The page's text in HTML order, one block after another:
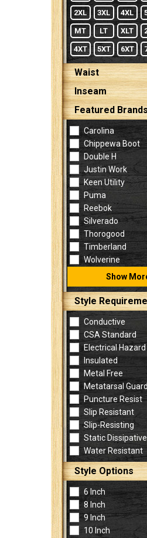
2XL 3XL 4XL
MT LT XLT
4XT 5XT 6XT
Waist
Inseam
Featured
Carolina
Chippewa Boot
Double H
Justin Work
Keen Utility
Puma
Reebok
Silverado
Thorogood
Timberland
Wolverine
Show
Style
Conductive
CSA Standard
Electrical Hazard
Insulated
Metal Free
Metatarsal Guard
Puncture Resist
Slip Resistant
Slip-Resisting
Static Dissipative
Water Resistant
Style Options
6 Inch
8 Inch
9 Inch
10 Inch